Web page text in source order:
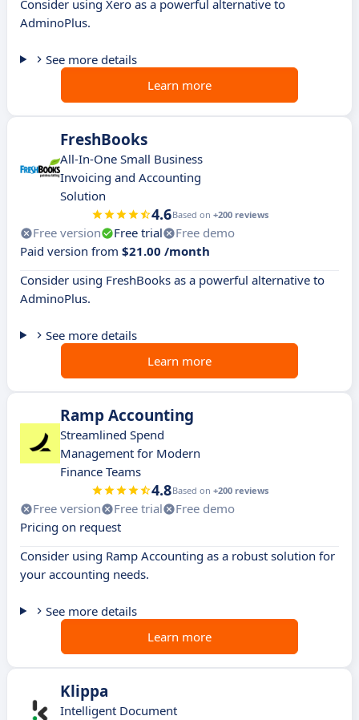
Consider using Xero as a powerful alternative to
AdminoPlus.
See more details
Learn more
FreshBooks
All-In-One Small Business
Invoicing and Accounting
Solution
4.6Based on +200 reviews
Free version Free trial
Free demo
Paid version from $21.00 /month
Consider using FreshBooks as a powerful alternative to
AdminoPlus.
See more details
Learn more
Ramp Accounting
Streamlined Spend
Management for Modern
Finance Teams
4.8Based on +200 reviews
Free version Free trial
Free demo
Pricing on request
Consider using Ramp Accounting as a robust solution for
your accounting needs.
See more details
Learn more
Klippa
Intelligent Document